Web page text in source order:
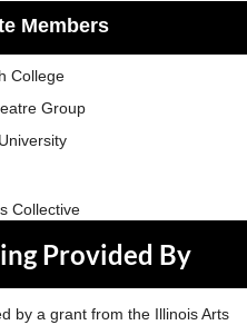
Members
College
Group
Collective
Provided By
by a grant from the Illinois Arts